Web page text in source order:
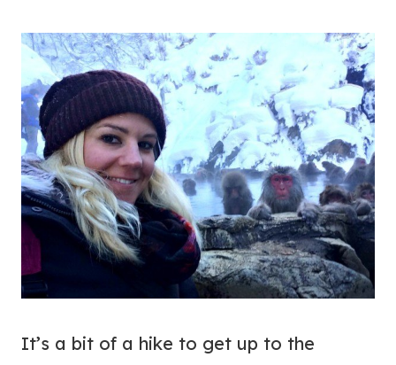
It’s a bit of a hike to get up to the